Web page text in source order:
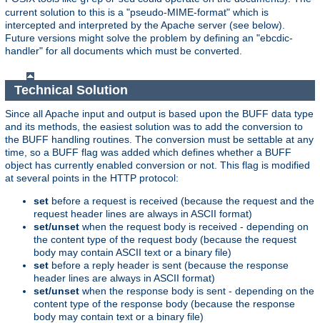
current solution to this is a "pseudo-MIME-format" which is
intercepted and interpreted by the Apache server (see below).
Future versions might solve the problem by defining an "ebcdic-
handler" for all documents which must be converted.
Technical Solution
Since all Apache input and output is based upon the BUFF data type
and its methods, the easiest solution was to add the conversion to
the BUFF handling routines. The conversion must be settable at any
time, so a BUFF flag was added which defines whether a BUFF
object has currently enabled conversion or not. This flag is modified
at several points in the HTTP protocol:
set before a request is received (because the request and the
request header lines are always in ASCII format)
set/unset when the request body is received - depending on
the content type of the request body (because the request
body may contain ASCII text or a binary file)
set before a reply header is sent (because the response
header lines are always in ASCII format)
set/unset when the response body is sent - depending on the
content type of the response body (because the response
body may contain text or a binary file)